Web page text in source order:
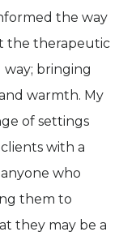
the way
the therapeutic
way; bringing
warmth. My
of settings
with a
who
them to
they may be a